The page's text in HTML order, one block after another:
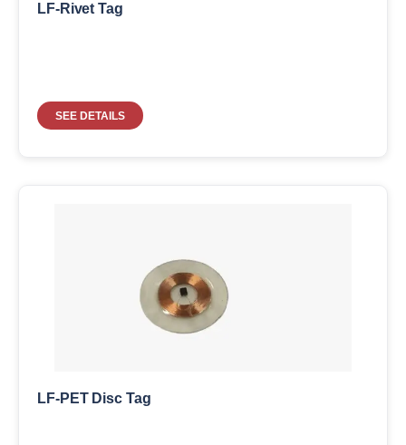
LF-Rivet Tag
SEE DETAILS
LF-PET Disc Tag